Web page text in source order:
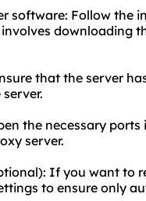
software: Follow the
downloading
that the server
the necessary
server.
If you want to
to ensure only